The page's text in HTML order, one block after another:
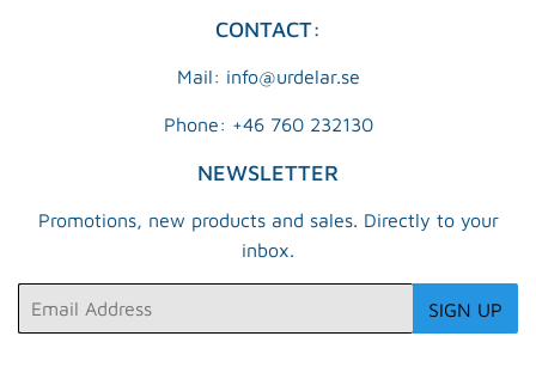
CONTACT:
Mail: info@urdelar.se
Phone: +46 760 232130
NEWSLETTER
Promotions, new products and sales. Directly to your
inbox.
SIGN UP